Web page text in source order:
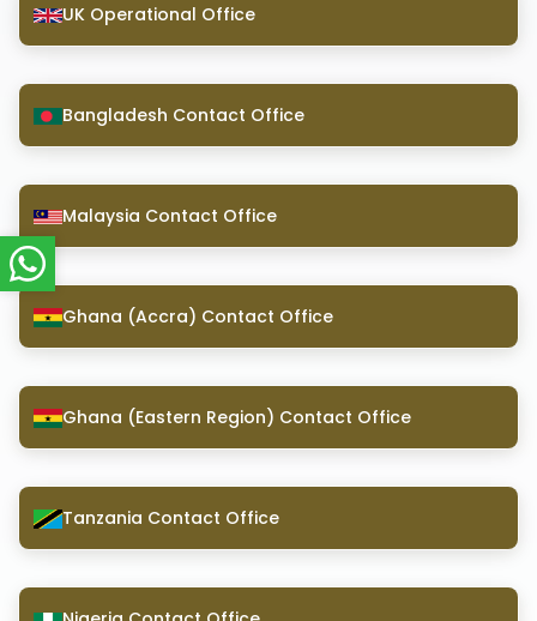
UK Operational Office
Bangladesh Contact Office
Malaysia Contact Office
Ghana (Accra) Contact Office
Ghana (Eastern Region) Contact Office
Tanzania Contact Office